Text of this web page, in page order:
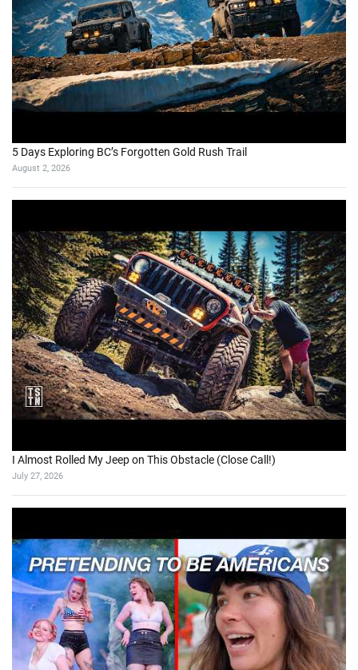
5 Days Exploring BC’s Forgotten Gold Rush Trail
August 2, 2026
I Almost Rolled My Jeep on This Obstacle (Close Call!)
July 27, 2026